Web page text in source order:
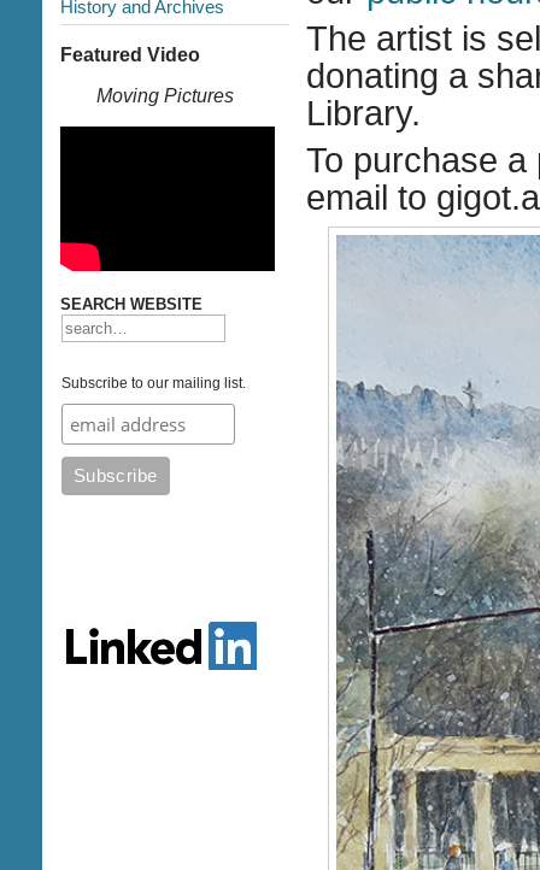
History and Archives
Featured Video
Moving Pictures
SEARCH WEBSITE
Subscribe to our mailing list.
The artist is
donating a
Library.
To purchase
email to